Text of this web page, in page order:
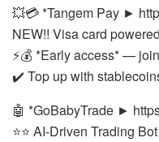
💥💳 *Tangem Pay ►
NEW!! Visa card
⚡💰 *Early access* —
✔️ Top up with
🤖 *GoBabyTrade ►
⭐⭐ AI-Driven Trading